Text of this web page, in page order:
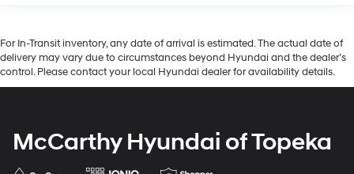
For In-Transit inventory, any date of arrival is estimated. The actual date of
delivery may vary due to circumstances beyond Hyundai and the dealer’s
control. Please contact your local Hyundai dealer for availability details.
McCarthy Hyundai of Topeka